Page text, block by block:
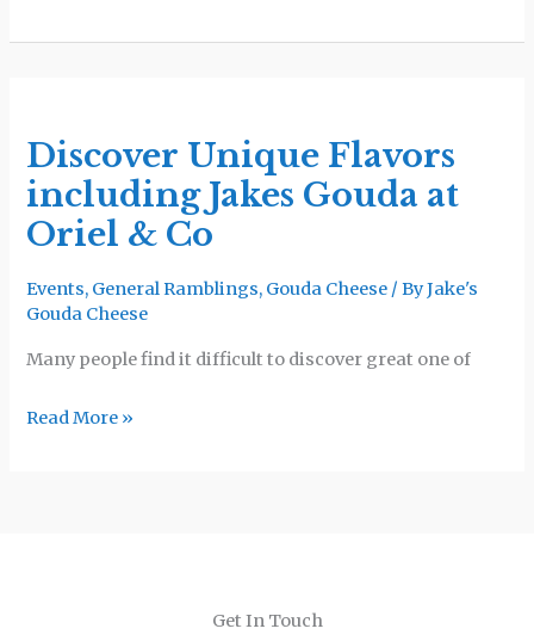
Discover Unique Flavors
including Jakes Gouda at
Oriel & Co
Events, General Ramblings, Gouda Cheese / ByJake's
Gouda Cheese
Many people find it difficult to discover great one of
Flavors
including
Jakes
Gouda
at
Oriel
&
Read More »
Get In Touch